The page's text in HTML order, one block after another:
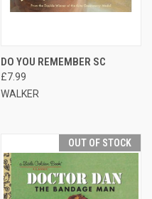
DO YOU REMEMBER SC
£7.99
WALKER
OUT OF STOCK